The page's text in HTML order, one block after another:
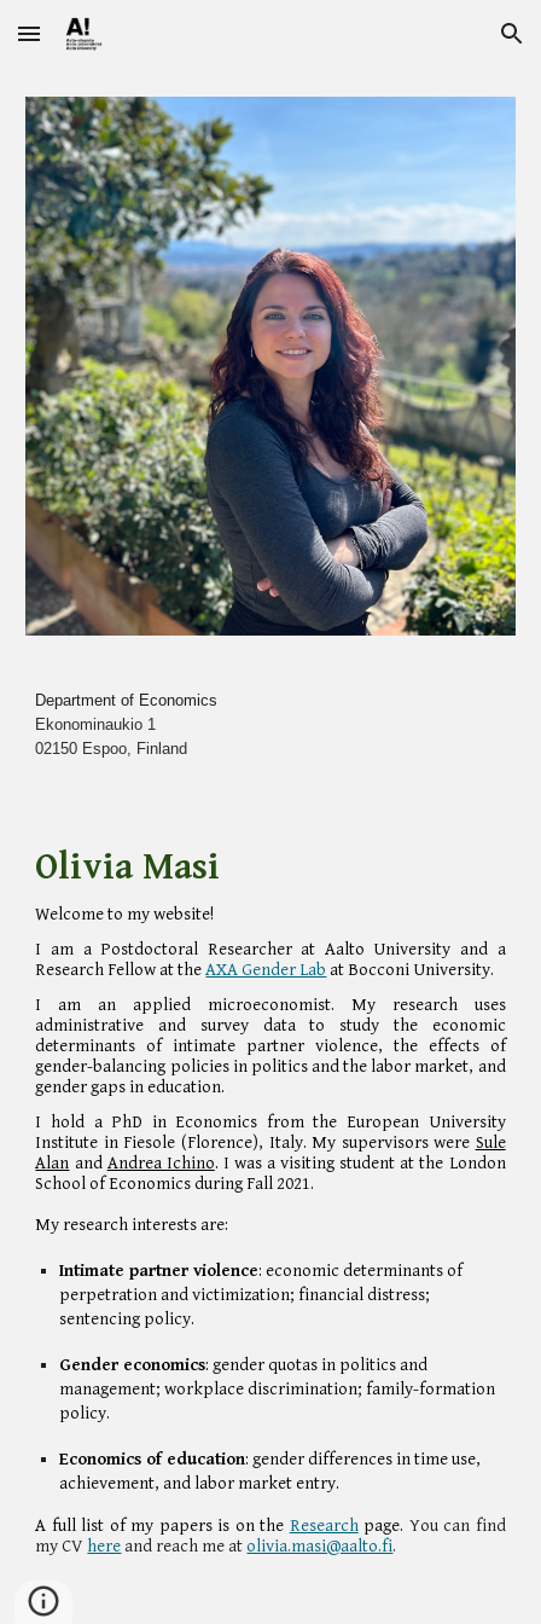
Skip to main content Skip to navigation
Department of Economics
Ekonominaukio 1
02150 Espoo, Finland
Olivia Masi
Welcome to my website!
I am a Postdoctoral Researcher at Aalto University and a
Research Fellow at theAXA Gender Lab at Bocconi University.
I am an applied microeconomist. My research uses
administrative and survey data to study the economic
determinants of intimate partner violence, the effects of
gender-balancing policies in politics and the labor market, and
gender gaps in education.
I hold aPhD in Economics fromthe European University
Institute in Fiesole (Florence), Italy. My supervisorswere Sule
Alan and Andrea Ichino. I was a visiting student at the London
School of Economics during Fall 2021.
My research interests are:
Intimate partner violence: economic determinants of
perpetration and victimization; financial distress;
sentencing policy.
Gender economics: gender quotas in politics and
management; workplace discrimination; family-formation
policy.
Economics of education: gender differences in time use,
achievement, and labor market entry.
A full list of my papers is on the Researchpage. You can find
my CV here and reach me atolivia.masi@aalto.fi.